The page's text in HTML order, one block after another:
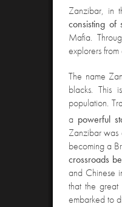
Zanzibar, in
consisting of
Mafia.
explorers
The name
blacks. This
population.
a powerful
Zanzibar was
becoming a
crossroads
and Chinese
that the great
embarked to